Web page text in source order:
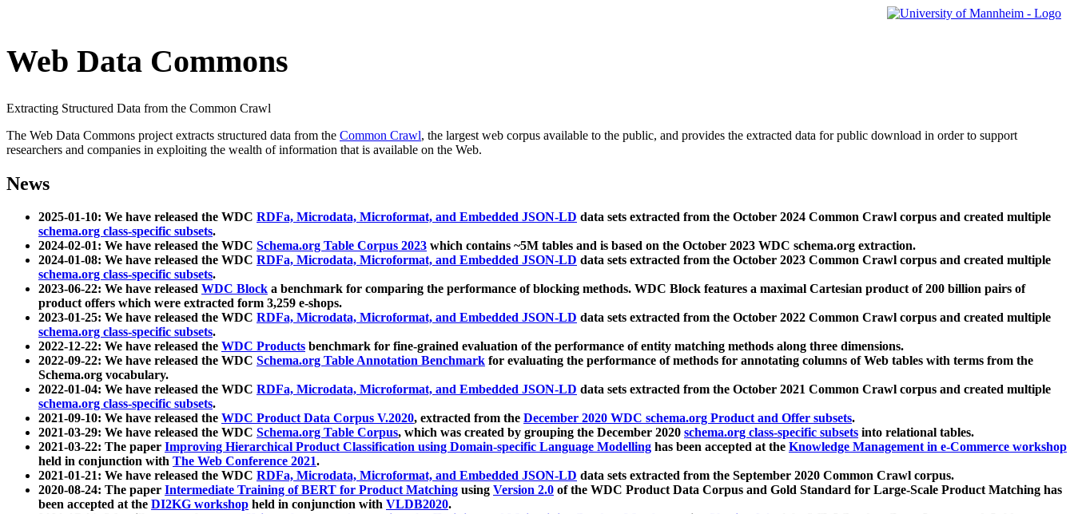
Web Data Commons
Extracting Structured Data from the Common Crawl
The Web Data Commons project extracts structured data from the Common Crawl, the largest web corpus available to the public, and provides the extracted data for public download in order to support
researchers and companies in exploiting the wealth of information that is available on the Web.
News
2025-01-10: We have released the WDC RDFa, Microdata, Microformat, and Embedded JSON-LD data sets extracted from the October 2024 Common Crawl corpus and created multiple
schema.org class-specific subsets.
2024-02-01: We have released the WDC Schema.org Table Corpus 2023 which contains ~5M tables and is based on the October 2023 WDC schema.org extraction.
2024-01-08: We have released the WDC RDFa, Microdata, Microformat, and Embedded JSON-LD data sets extracted from the October 2023 Common Crawl corpus and created multiple
schema.org class-specific subsets.
2023-06-22: We have released WDC Block a benchmark for comparing the performance of blocking methods. WDC Block features a maximal Cartesian product of 200 billion pairs of
product offers which were extracted form 3,259 e-shops.
2023-01-25: We have released the WDC RDFa, Microdata, Microformat, and Embedded JSON-LD data sets extracted from the October 2022 Common Crawl corpus and created multiple
schema.org class-specific subsets.
2022-12-22: We have released the WDC Products benchmark for fine-grained evaluation of the performance of entity matching methods along three dimensions.
2022-09-22: We have released the WDC Schema.org Table Annotation Benchmark for evaluating the performance of methods for annotating columns of Web tables with terms from the
Schema.org vocabulary.
2022-01-04: We have released the WDC RDFa, Microdata, Microformat, and Embedded JSON-LD data sets extracted from the October 2021 Common Crawl corpus and created multiple
schema.org class-specific subsets.
2021-09-10: We have released the WDC Product Data Corpus V.2020, extracted from the December 2020 WDC schema.org Product and Offer subsets.
2021-03-29: We have released the WDC Schema.org Table Corpus, which was created by grouping the December 2020 schema.org class-specific subsets into relational tables.
2021-03-22: The paper Improving Hierarchical Product Classification using Domain-specific Language Modelling has been accepted at the Knowledge Management in e-Commerce workshop
held in conjunction with The Web Conference 2021.
2021-01-21: We have released the WDC RDFa, Microdata, Microformat, and Embedded JSON-LD data sets extracted from the September 2020 Common Crawl corpus.
2020-08-24: The paper Intermediate Training of BERT for Product Matching using Version 2.0 of the WDC Product Data Corpus and Gold Standard for Large-Scale Product Matching has
been accepted at the DI2KG workshop held in conjunction with VLDB2020.